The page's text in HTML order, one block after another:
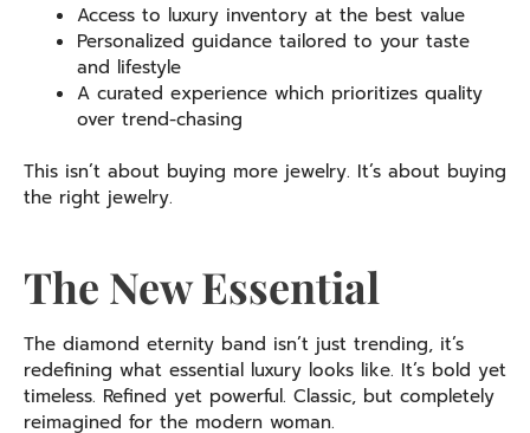
Access to luxury inventory at the best value
Personalized guidance tailored to your taste
and lifestyle
A curated experience which prioritizes quality
over trend-chasing
This isn’t about buying more jewelry. It’s about buying
the right jewelry.
The New Essential
The diamond eternity band isn’t just trending, it’s
redefining what essential luxury looks like. It’s bold yet
timeless. Refined yet powerful. Classic, but completely
reimagined for the modern woman.